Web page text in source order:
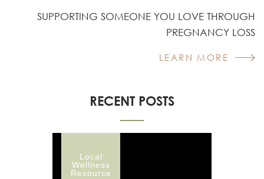
SUPPORTING SOMEONE YOU LOVE THROUGH
PREGNANCY LOSS
LEARN MORE
RECENT POSTS
Local
Wellness
Resource